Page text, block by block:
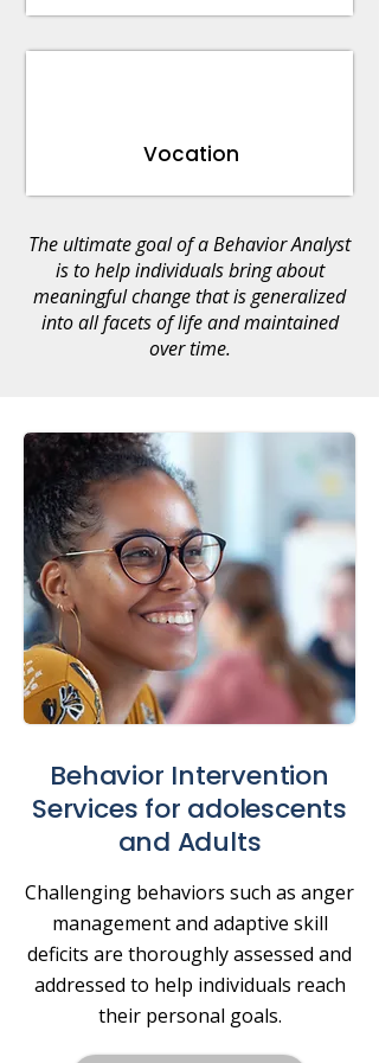
Vocation
The ultimate goal of a Behavior Analyst
is to help individuals bring about
meaningful change that is generalized
into all facets of life and maintained
over time.
Behavior Intervention
Services for adolescents
and Adults
Challenging behaviors such as anger
management and adaptive skill
deficits are thoroughly assessed and
addressed to help individuals reach
their personal goals.